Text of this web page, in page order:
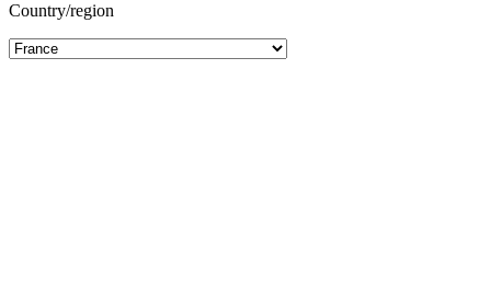
Country/region